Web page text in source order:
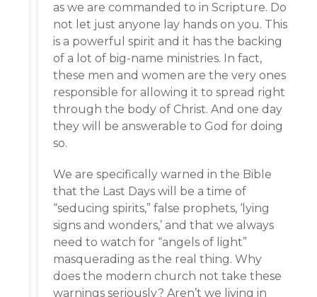
as we are commanded to in Scripture. Do
not let just anyone lay hands on you. This
is a powerful spirit and it has the backing
of a lot of big-name ministries. In fact,
these men and women are the very ones
responsible for allowing it to spread right
through the body of Christ. And one day
they will be answerable to God for doing
so.
We are specifically warned in the Bible
that the Last Days will be a time of
“seducing spirits,” false prophets, ‘lying
signs and wonders,’ and that we always
need to watch for “angels of light”
masquerading as the real thing. Why
does the modern church not take these
warnings seriously? Aren’t we living in